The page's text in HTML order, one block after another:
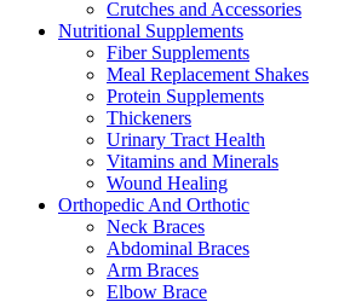
Crutches and Accessories
Nutritional Supplements
Fiber Supplements
Meal Replacement Shakes
Protein Supplements
Thickeners
Urinary Tract Health
Vitamins and Minerals
Wound Healing
Orthopedic And Orthotic
Neck Braces
Abdominal Braces
Arm Braces
Elbow Brace